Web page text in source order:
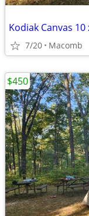
Kodiak Canvas
7/20 Macomb
$450